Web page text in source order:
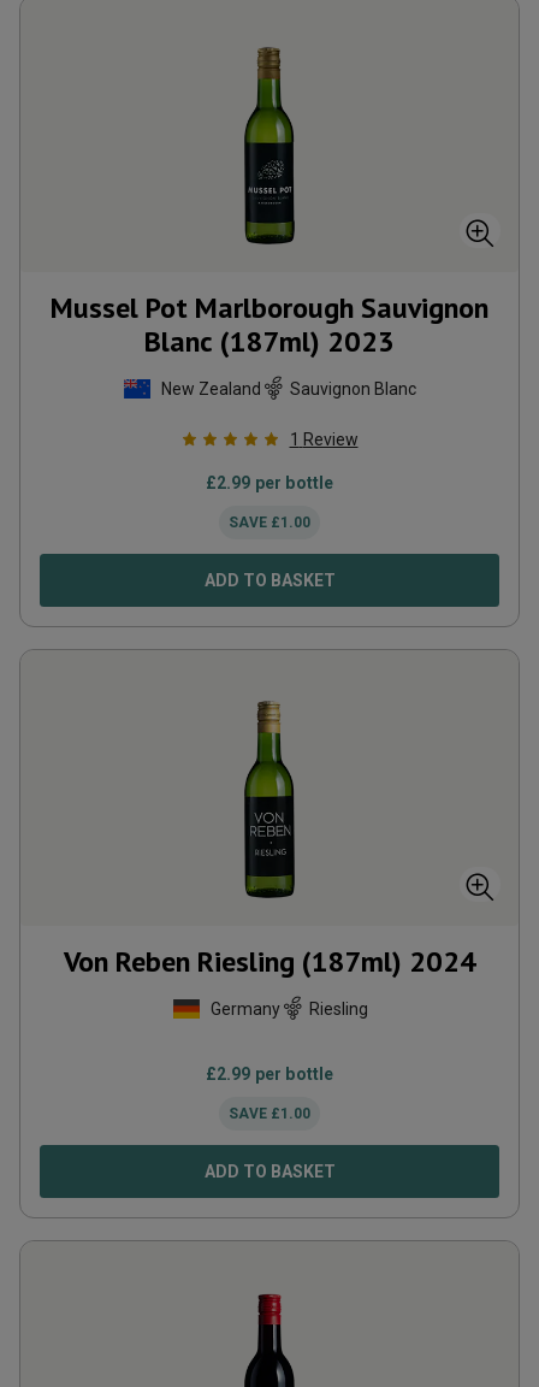
Mussel Pot Marlborough Sauvignon
Blanc (187ml) 2023
New Zealand Sauvignon Blanc
1 Review
£2.99 per bottle
SAVE £1.00
ADD TO BASKET
Von Reben Riesling (187ml) 2024
Germany Riesling
£2.99 per bottle
SAVE £1.00
ADD TO BASKET